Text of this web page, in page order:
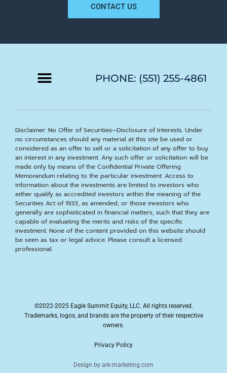
CONTACT US
PHONE: (551) 255-4861
Disclaimer: No Offer of Securities—Disclosure of Interests. Under
no circumstances should any material at this site be used or
considered as an offer to sell or a solicitation of any offer to buy
an interest in any investment. Any such offer or solicitation will be
made only by means of the Confidential Private Offering
Memorandum relating to the particular investment. Access to
information about the investments are limited to investors who
either qualify as accredited investors within the meaning of the
Securities Act of 1933, as amended, or those investors who
generally are sophisticated in financial matters, such that they are
capable of evaluating the merits and risks of the specific
investment. None of the content provided on this website should
be seen as tax or legal advice. Please consult a licensed
professional.
©2022-2025 Eagle Summit Equity, LLC. All rights reserved.
Trademarks, logos, and brands are the property of their respective
owners.
Privacy Policy
Design by ark-marketing.com